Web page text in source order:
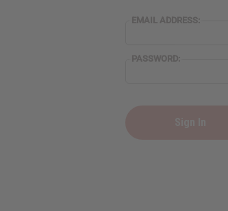
EMAIL ADDRESS:
PASSWORD: